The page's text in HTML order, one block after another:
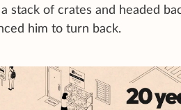
stack of crates and headed
him to turn back.